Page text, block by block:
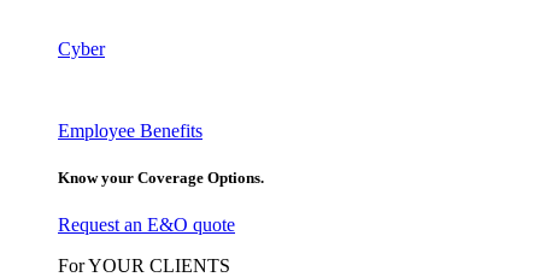
Cyber
Employee Benefits
Know your Coverage Options.
Request an E&O quote
For YOUR CLIENTS